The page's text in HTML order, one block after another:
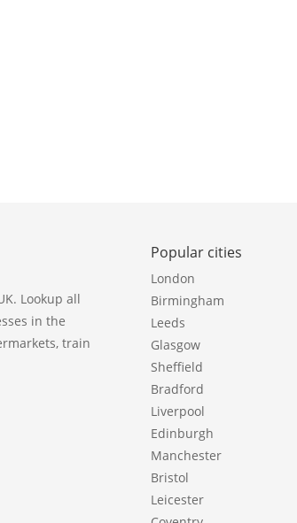
Lookup all
in the
train
Popular cities
London
Birmingham
Leeds
Glasgow
Sheffield
Bradford
Liverpool
Edinburgh
Manchester
Bristol
Leicester